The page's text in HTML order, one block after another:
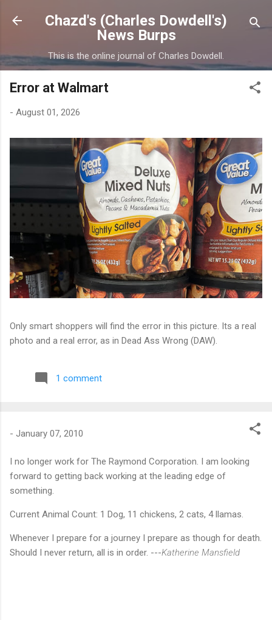
Skip to main content
Chazd's (Charles Dowdell's)
News Burps
This is the online journal of Charles Dowdell.
Error at Walmart
- August 01, 2026
Only smart shoppers will find the error in this picture. Its a real
photo and a real error, as in Dead Ass Wrong (DAW).
1 comment
- January 07, 2010
I no longer work for The Raymond Corporation. I am looking
forward to getting back working at the leading edge of
something.
Current Animal Count: 1 Dog, 11 chickens, 2 cats, 4 llamas.
Whenever I prepare for a journey I prepare as though for death.
Should I never return, all is in order. ---Katherine Mansfield